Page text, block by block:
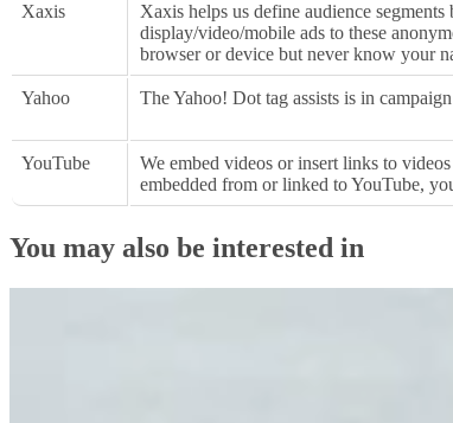
Xaxis
Xaxis helps us define audience
display/video/mobile ads to these
browser or device but never know your
Yahoo The Yahoo! Dot tag assists is in
YouTube
We embed videos or insert links to
embedded from or linked to YouTube,
You may also be interested in